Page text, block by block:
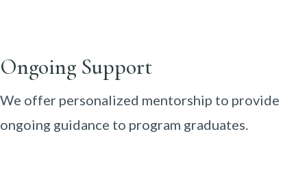
Ongoing Support
We offer personalized mentorship to provide
ongoing guidance to program graduates.